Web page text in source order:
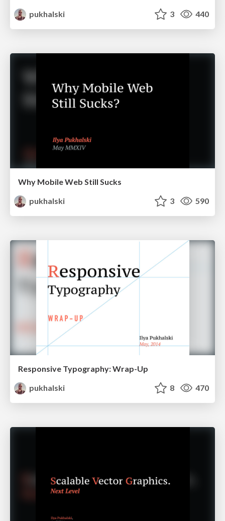
pukhalski
3 440
Why Mobile Web Still Sucks
pukhalski
3 590
Responsive Typography: Wrap-Up
pukhalski
8 470